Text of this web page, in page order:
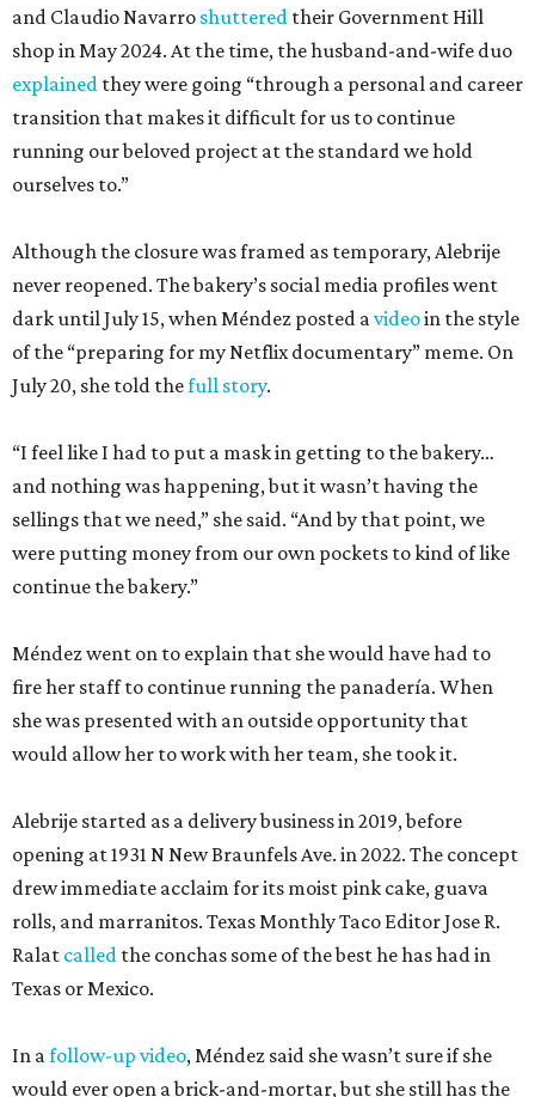
and Claudio Navarro shuttered their Government Hill
shop in May 2024. At the time, the husband-and-wife duo
explained they were going “through a personal and career
transition that makes it difficult for us to continue
running our beloved project at the standard we hold
ourselves to.”
Although the closure was framed as temporary, Alebrije
never reopened. The bakery’s social media profiles went
dark until July 15, when Méndez posted avideoin the style
of the “preparing for my Netflix documentary” meme. On
July 20, she told thefull story.
“I feel like I had to put a mask in getting to the bakery…
and nothing was happening, but it wasn’t having the
sellings that we need,” she said. “And by that point, we
were putting money from our own pockets to kind of like
continue the bakery.”
Méndez went on to explain that she would have had to
fire her staff to continue running the panadería. When
she was presented with an outside opportunity that
would allow her to work with her team, she took it.
Alebrije started as a delivery business in 2019, before
opening at 1931 N New Braunfels Ave. in 2022. The concept
drew immediate acclaim for its moist pink cake, guava
rolls, and marranitos. Texas Monthly Taco Editor Jose R.
Ralat called the conchas some of the best he has had in
Texas or Mexico.
In afollow-up video, Méndez said she wasn’t sure if she
would ever open a brick-and-mortar, but she still has the